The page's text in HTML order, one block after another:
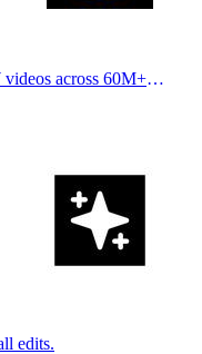
across 60M+
edits.